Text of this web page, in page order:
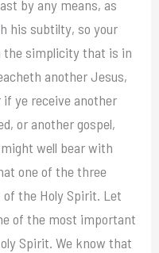
by any means, as
his subtilty, so your
the simplicity that is in
another Jesus,
ye receive another
or another gospel,
well bear with
one of the three
the Holy Spirit. Let
of the most important
Spirit. We know that